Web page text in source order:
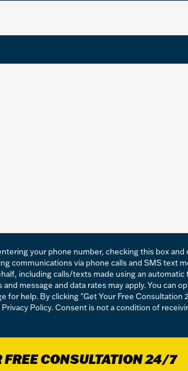
your phone number, checking this box and
communications via phone calls and SMS text
including calls/texts made using an automatic
message and data rates may apply. You can
for help. By clicking "Get Your Free Consultation
Privacy Policy. Consent is not a condition of
FREE CONSULTATION 24/7